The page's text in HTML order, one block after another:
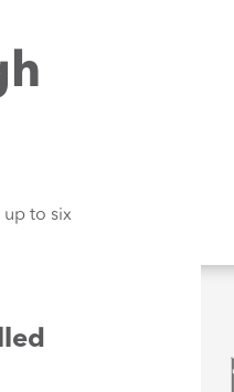
up to six